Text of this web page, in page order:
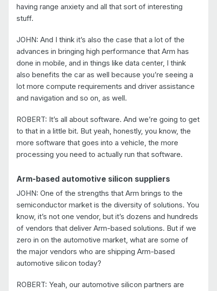
having range anxiety and all that sort of interesting
stuff.
JOHN: And I think it’s also the case that a lot of the
advances in bringing high performance that Arm has
done in mobile, and in things like data center, I think
also benefits the car as well because you’re seeing a
lot more compute requirements and driver assistance
and navigation and so on, as well.
ROBERT: It’s all about software. And we’re going to get
to that in a little bit. But yeah, honestly, you know, the
more software that goes into a vehicle, the more
processing you need to actually run that software.
Arm-based automotive silicon suppliers
JOHN: One of the strengths that Arm brings to the
semiconductor market is the diversity of solutions. You
know, it’s not one vendor, but it’s dozens and hundreds
of vendors that deliver Arm-based solutions. But if we
zero in on the automotive market, what are some of
the major vendors who are shipping Arm-based
automotive silicon today?
ROBERT: Yeah, our automotive silicon partners are